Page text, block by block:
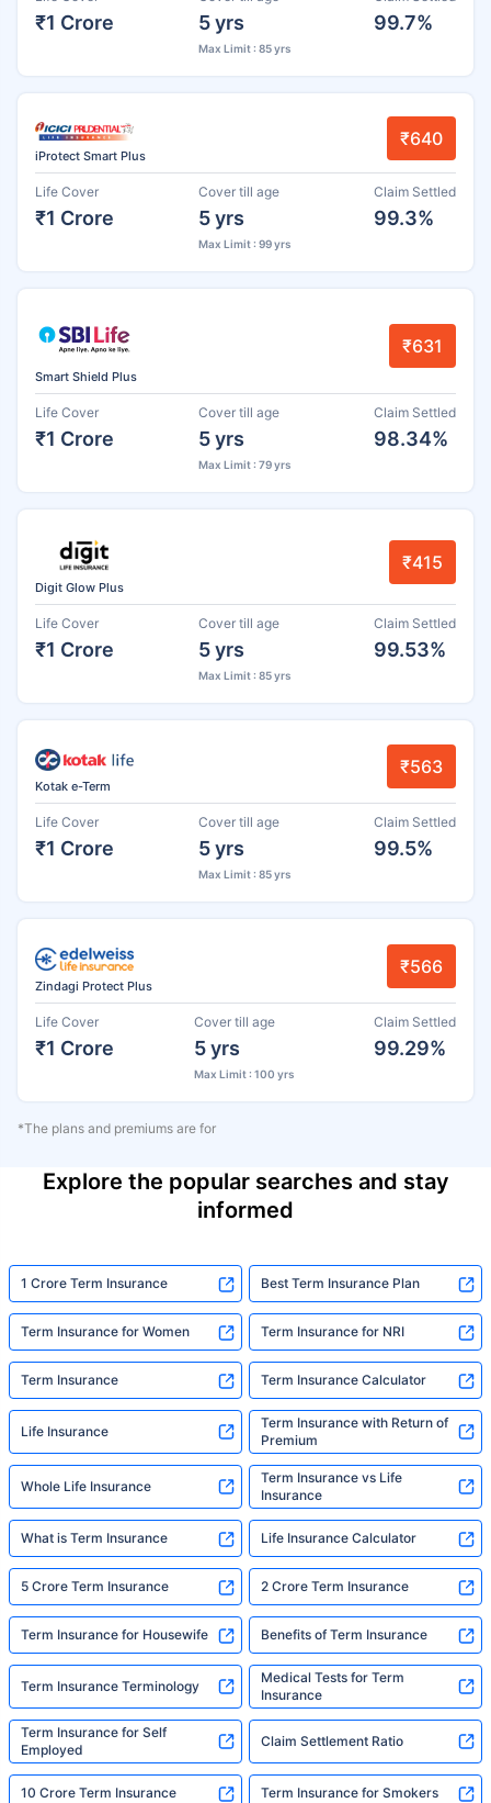
₹1 Crore 5 yrs
Max Limit : 85 yrs
99.7%
iProtect Smart Plus
₹640
Life Cover
₹1 Crore
Cover till age
5 yrs
Max Limit : 99 yrs
Claim Settled
99.3%
Smart Shield Plus
₹631
Life Cover
₹1 Crore
Cover till age
5 yrs
Max Limit : 79 yrs
Claim Settled
98.34%
Digit Glow Plus
₹415
Life Cover
₹1 Crore
Cover till age
5 yrs
Max Limit : 85 yrs
Claim Settled
99.53%
Kotak e-Term
₹563
Life Cover
₹1 Crore
Cover till age
5 yrs
Max Limit : 85 yrs
Claim Settled
99.5%
Zindagi Protect Plus
₹566
Life Cover
₹1 Crore
Cover till age
5 yrs
Max Limit : 100 yrs
Claim Settled
99.29%
*The plans and premiums are for
Explore the popular searches and stay
informed
1 Crore Term Insurance Best Term Insurance Plan
Term Insurance for Women Term Insurance for NRI
Term Insurance Term Insurance Calculator
Life Insurance
Term Insurance with Return of
Premium
Whole Life Insurance
Term Insurance vs Life
Insurance
What is Term Insurance Life Insurance Calculator
5 Crore Term Insurance 2 Crore Term Insurance
Term Insurance for Housewife Benefits of Term Insurance
Term Insurance Terminology
Medical Tests for Term
Insurance
Term Insurance for Self
Employed
Claim Settlement Ratio
10 Crore Term Insurance Term Insurance for Smokers